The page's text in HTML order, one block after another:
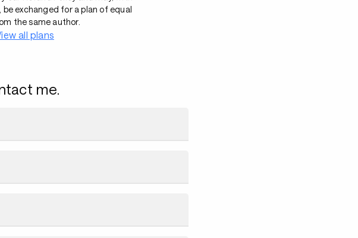
be exchanged for a plan of equal
the same author.
all plans
me.